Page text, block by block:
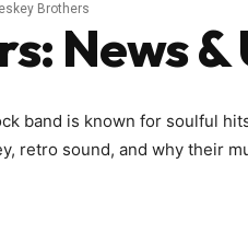
Brothers
: News
band is known for soulful
retro sound, and why their